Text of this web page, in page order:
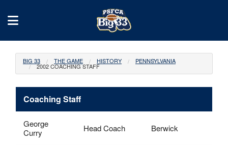
BIG 33 THE GAME HISTORY PENNSYLVANIA
2002 COACHING STAFF
Coaching Staff
George
Curry
Head Coach Berwick